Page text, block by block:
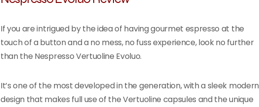
If you are intrigued by the idea of having gourmet espresso at the
touch of a button and a no mess, no fuss experience, look no further
than the Nespresso Vertuoline Evoluo.
It’s one of the most developed in the generation, with a sleek modern
design that makes full use of the Vertuoline capsules and the unique